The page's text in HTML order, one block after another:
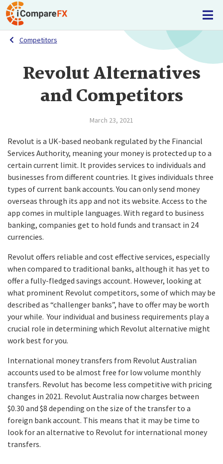
Competitors
Revolut Alternatives
and Competitors
March 23, 2021
Revolut is a UK-based neobank regulated by the Financial
Services Authority, meaning your money is protected up to a
certain current limit. It provides services to individuals and
businesses from different countries. It gives individuals three
types of current bank accounts. You can only send money
overseas through its app and not its website. Access to the
app comes in multiple languages. With regard to business
banking, companies get to hold funds and transact in 24
currencies.
Revolut offers reliable and cost effective services, especially
when compared to traditional banks, although it has yet to
offer a fully-fledged savings account. However, looking at
what prominent Revolut competitors, some of which may be
described as “challenger banks”, have to offer may be worth
your while. Your individual and business requirements play a
crucial role in determining which Revolut alternative might
work best for you.
International money transfers from Revolut Australian
accounts used to be almost free for low volume monthly
transfers. Revolut has become less competitive with pricing
changes in 2021. Revolut Australia now charges between
$0.30 and $8 depending on the size of the transfer to a
foreign bank account. This means that it may be time to
look for an alternative to Revolut for international money
transfers.